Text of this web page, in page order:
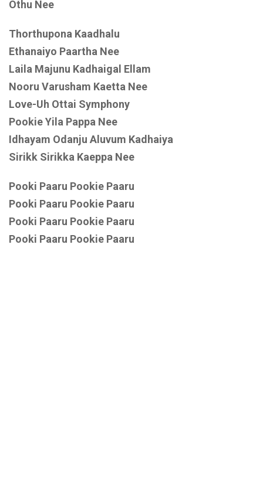
Othu Nee
Thorthupona Kaadhalu
Ethanaiyo Paartha Nee
Laila Majunu Kadhaigal Ellam
Nooru Varusham Kaetta Nee
Love-Uh Ottai Symphony
Pookie Yila Pappa Nee
Idhayam Odanju Aluvum Kadhaiya
Sirikk Sirikka Kaeppa Nee
Pooki Paaru Pookie Paaru
Pooki Paaru Pookie Paaru
Pooki Paaru Pookie Paaru
Pooki Paaru Pookie Paaru